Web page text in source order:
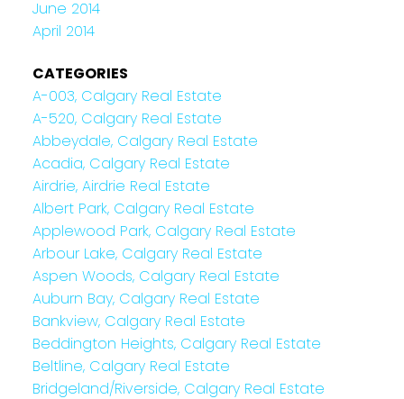
June 2014
April 2014
CATEGORIES
A-003, Calgary Real Estate
A-520, Calgary Real Estate
Abbeydale, Calgary Real Estate
Acadia, Calgary Real Estate
Airdrie, Airdrie Real Estate
Albert Park, Calgary Real Estate
Applewood Park, Calgary Real Estate
Arbour Lake, Calgary Real Estate
Aspen Woods, Calgary Real Estate
Auburn Bay, Calgary Real Estate
Bankview, Calgary Real Estate
Beddington Heights, Calgary Real Estate
Beltline, Calgary Real Estate
Bridgeland/Riverside, Calgary Real Estate